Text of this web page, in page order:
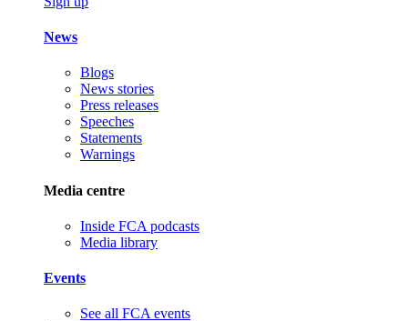
News
Blogs
News stories
Press releases
Speeches
Statements
Warnings
Media centre
Inside FCA podcasts
Media library
Events
See all FCA events